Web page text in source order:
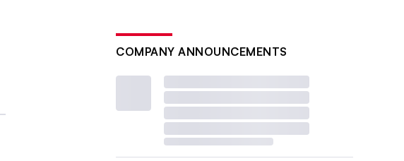
COMPANY ANNOUNCEMENTS